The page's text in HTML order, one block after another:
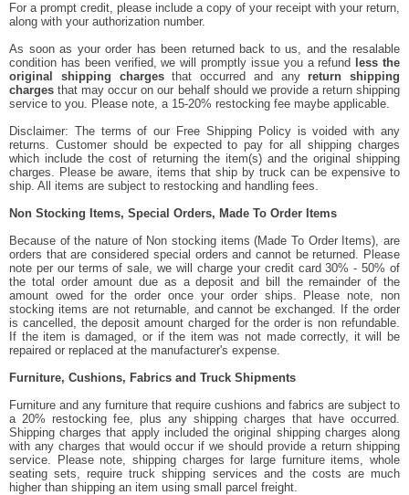
For a prompt credit, please include a copy of your receipt with your return,
along with your authorization number.
As soon as your order has been returned back to us, and the resalable
condition has been verified, we will promptly issue you a refund
less the
original shipping chargesthat occurred and any return shipping
charges that may occur on our behalf should we provide a return shipping
service to you. Please note, a 15-20% restocking fee maybe applicable.
Disclaimer: The terms of our Free Shipping Policy is voided with any
returns. Customer should be expected to pay for all shipping charges
which include the cost of returning the item(s) and the original shipping
charges. Please be aware, items that ship by truck can be expensive to
ship. All items are subject to restocking and handling fees.
Non Stocking Items, Special Orders, Made To Order Items
Because of the nature of Non stocking items (Made To Order Items), are
orders that are considered special orders and cannot be returned. Please
note per our terms of sale, we will charge your credit card 30% - 50% of
the total order amount due as a deposit and bill the remainder of the
amount owed for the order once your order ships. Please note, non
stocking items are not returnable, and cannot be exchanged. If the order
is cancelled, the deposit amount charged for the order is non refundable.
If the item is damaged, or if the item was not made correctly, it will be
repaired or replaced at the manufacturer's expense.
Furniture, Cushions, Fabrics and Truck Shipments
Furniture and any furniture that require cushions and fabrics are subject to
a 20% restocking fee, plus any shipping charges that have occurred.
Shipping charges that apply included the original shipping charges along
with any charges that would occur if we should provide a return shipping
service. Please note, shipping charges for large furniture items, whole
seating sets, require truck shipping services and the costs are much
higher than shipping an item using small parcel freight.